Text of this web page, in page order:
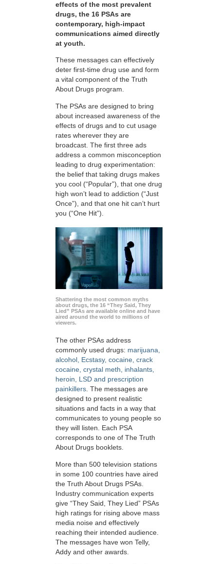
effects of the most prevalent
drugs, the 16 PSAs are
contemporary, high-impact
communications aimed directly
at youth.
These messages can effectively
deter first-time drug use and form
a vital component of the Truth
About Drugs program.
The PSAs are designed to bring
about increased awareness of the
effects of drugs and to cut usage
rates wherever they are
broadcast. The first three ads
address a common misconception
leading to drug experimentation:
the belief that taking drugs makes
you cool (“Popular”), that one drug
high won’t lead to addiction (“Just
Once”), and that one hit can’t hurt
you (“One Hit”).
Shattering the most common myths
about drugs, the 16 “They Said, They
Lied” PSAs are available online and have
aired around the world to millions of
viewers.
The other PSAs address
commonly used drugs: marijuana,
alcohol, Ecstasy, cocaine, crack
cocaine, crystal meth, inhalants,
heroin, LSD and prescription
painkillers. The messages are
designed to present realistic
situations and facts in a way that
communicates to young people so
they will listen. Each PSA
corresponds to one of The Truth
About Drugs booklets.
More than 500 television stations
in some 100 countries have aired
the Truth About Drugs PSAs.
Industry communication experts
give “They Said, They Lied” PSAs
high ratings for rising above mass
media noise and effectively
reaching their intended audience.
The messages have won Telly,
Addy and other awards.